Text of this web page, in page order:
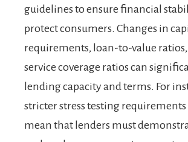
guidelines to ensure financial
protect consumers. Changes in
requirements, loan-to-value
service coverage ratios can
lending capacity and terms. For
stricter stress testing requirements
mean that lenders must